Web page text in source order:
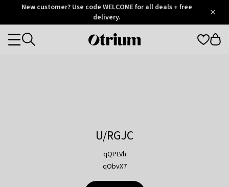
OtriumNew customer? Use code WELCOME for all deals + free
delivery.
Otrium
Categories
U/RGJC
qQPLVh
qObvX7